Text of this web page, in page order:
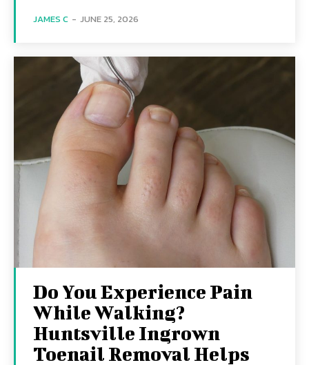
JAMES C - JUNE 25, 2026
Do You Experience Pain
While Walking?
Huntsville Ingrown
Toenail Removal Helps